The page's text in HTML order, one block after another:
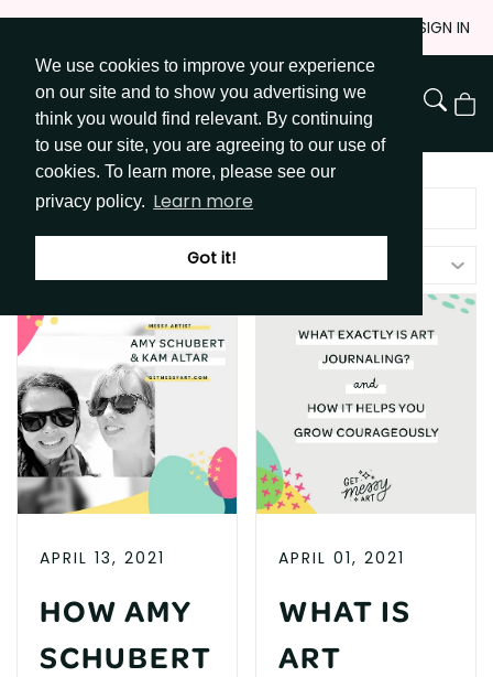
We use cookies to improve your experience
on our site and to show you advertising we
think you would find relevant. By continuing
to use our site, you are agreeing to our use of
cookies. To learn more, please see our
privacy policy. Learn more
Got it!
Skip
Content
SIGN IN
Go to Get Messy home page
View
APRIL 13, 2021
HOW AMY
SCHUBERT
APRIL 01, 2021
WHAT IS
ART